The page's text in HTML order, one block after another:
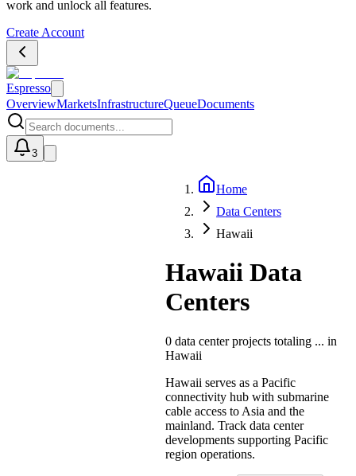
work and unlock all features.
Create Account
Espresso
OverviewMarketsInfrastructureQueueDocuments
3
Home
Data Centers
Hawaii
Hawaii Data
Centers
0 data center projects totaling ... in
Hawaii
Hawaii serves as a Pacific
connectivity hub with submarine
cable access to Asia and the
mainland. Track data center
developments supporting Pacific
region operations.